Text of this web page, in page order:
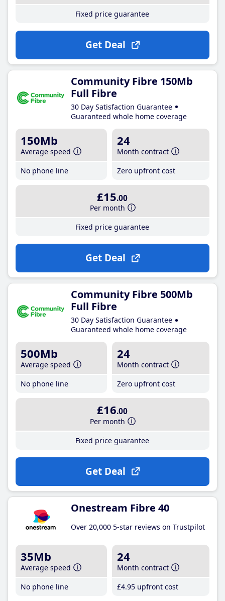
Fixed price guarantee
Get Deal
Community Fibre 150Mb
Full Fibre
30 Day Satisfaction Guarantee
Guaranteed whole home coverage
150Mb
Average speed
No phone line
24
Month contract
Zero upfront cost
£15.00
Per month
Fixed price guarantee
Get Deal
Community Fibre 500Mb
Full Fibre
30 Day Satisfaction Guarantee
Guaranteed whole home coverage
500Mb
Average speed
No phone line
24
Month contract
Zero upfront cost
£16.00
Per month
Fixed price guarantee
Get Deal
Onestream Fibre 40
Over 20,000 5-star reviews on Trustpilot
35Mb
Average speed
No phone line
24
Month contract
£4.95 upfront cost